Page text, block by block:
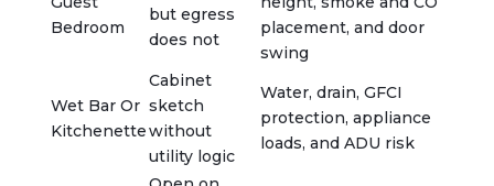
Bedroom
but egress
does not
placement, and door
swing
Wet Bar Or
Kitchenette
Cabinet
sketch
without
utility logic
Water, drain, GFCI
protection, appliance
loads, and ADU risk